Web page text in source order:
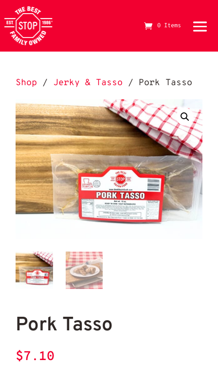
The Best Stop Family Owned Logo
0 Items
Shop / Jerky & Tasso / Pork Tasso
Pork Tasso
$7.10